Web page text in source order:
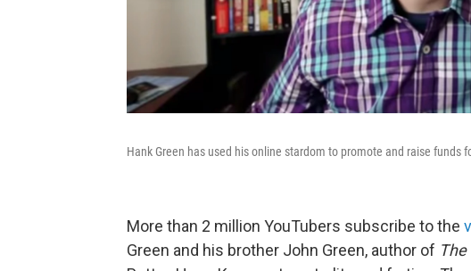
Hank Green has used his online stardom to promote and raise funds
More than 2 million YouTubers subscribe to the
Green and his brother John Green, author of